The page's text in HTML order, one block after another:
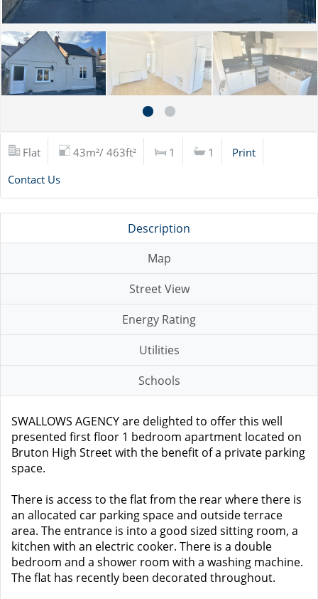
Flat 43m²/ 463ft² 1 1
Print
Contact Us
Description
Map
Street View
Energy Rating
Utilities
Schools
SWALLOWS AGENCY are delighted to offer this well
presented first floor 1 bedroom apartment located on
Bruton High Street with the benefit of a private parking
space.
There is access to the flat from the rear where there is
an allocated car parking space and outside terrace
area. The entrance is into a good sized sitting room, a
kitchen with an electric cooker. There is a double
bedroom and a shower room with a washing machine.
The flat has recently been decorated throughout.